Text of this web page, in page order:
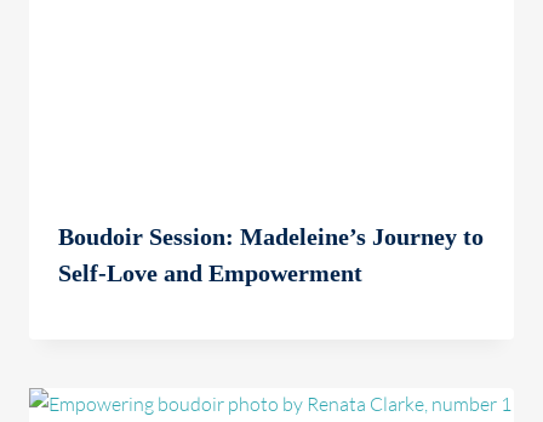
Boudoir Session: Madeleine’s Journey to
Self-Love and Empowerment